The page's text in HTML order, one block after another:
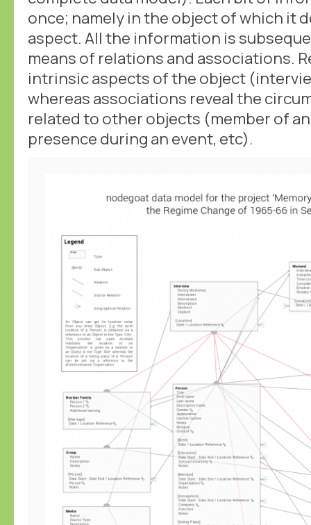
once; namely in the object of which it
aspect. All the information is
means of relations and associations.
intrinsic aspects of the object
whereas associations reveal the
related to other objects (member of
presence during an event, etc).